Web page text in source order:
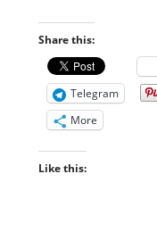
Share this:
Telegram
More
Like this: